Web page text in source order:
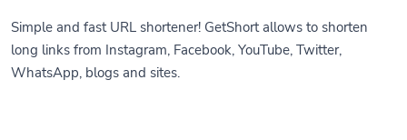
Simple and fast URL shortener! GetShort allows to shorten
long links from Instagram, Facebook, YouTube, Twitter,
WhatsApp, blogs and sites.